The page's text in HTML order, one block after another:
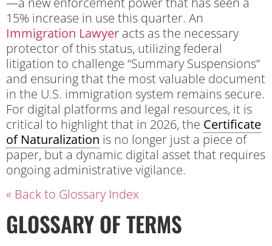
15% increase in use this quarter. An
Immigration Lawyer acts as the necessary
protector of this status, utilizing federal
litigation to challenge “Summary Suspensions”
and ensuring that the most valuable document
in the U.S. immigration system remains secure.
For digital platforms and legal resources, it is
critical to highlight that in 2026, the Certificate
of Naturalization is no longer just a piece of
paper, but a dynamic digital asset that requires
ongoing administrative vigilance.
« Back to Glossary Index
GLOSSARY OF TERMS